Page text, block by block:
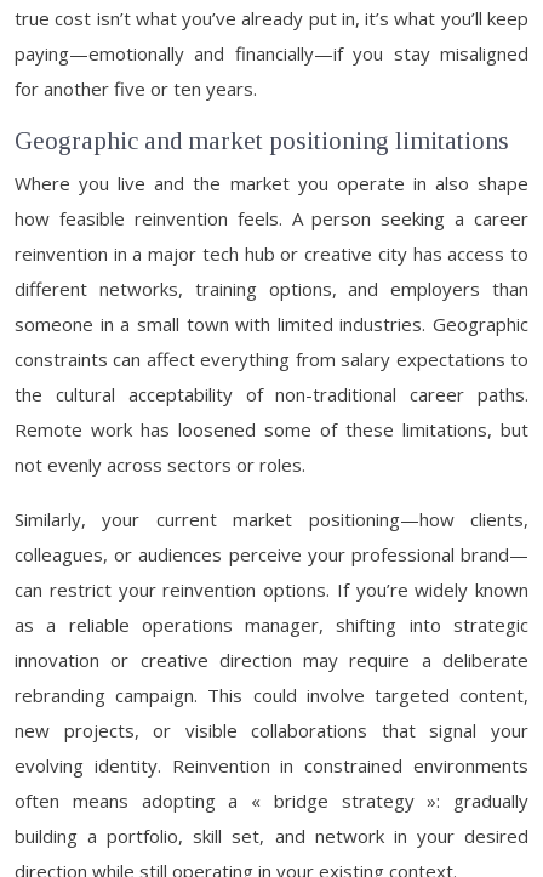
true cost isn’t what you’ve already put in, it’s what you’ll keep
paying—emotionally and financially—if you stay misaligned
for another five or ten years.
Geographic and market positioning limitations
Where you live and the market you operate in also shape
how feasible reinvention feels. A person seeking a career
reinvention in a major tech hub or creative city has access to
different networks, training options, and employers than
someone in a small town with limited industries. Geographic
constraints can affect everything from salary expectations to
the cultural acceptability of non-traditional career paths.
Remote work has loosened some of these limitations, but
not evenly across sectors or roles.
Similarly, your current market positioning—how clients,
colleagues, or audiences perceive your professional brand—
can restrict your reinvention options. If you’re widely known
as a reliable operations manager, shifting into strategic
innovation or creative direction may require a deliberate
rebranding campaign. This could involve targeted content,
new projects, or visible collaborations that signal your
evolving identity. Reinvention in constrained environments
often means adopting a « bridge strategy »: gradually
building a portfolio, skill set, and network in your desired
direction while still operating in your existing context.